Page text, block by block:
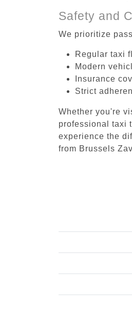
Safety and
We prioritize
Regular taxi
Modern
Insurance
Strict
Whether you're
professional taxi
experience the
from Brussels